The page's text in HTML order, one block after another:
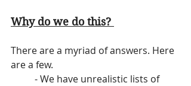
Why do we do this?
There are a myriad of answers. Here
are a few.